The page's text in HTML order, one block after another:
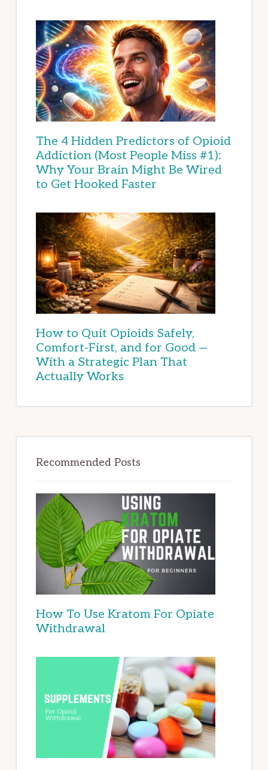
The 4 Hidden Predictors of Opioid
Addiction (Most People Miss #1):
Why Your Brain Might Be Wired
to Get Hooked Faster
How to Quit Opioids Safely,
Comfort-First, and for Good —
With a Strategic Plan That
Actually Works
Recommended Posts
How To Use Kratom For Opiate
Withdrawal